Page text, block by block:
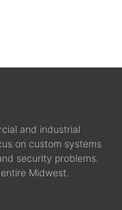
and industrial
on custom systems
security problems.
Midwest.